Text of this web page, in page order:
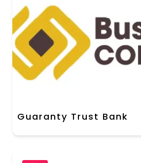
Guaranty Trust Bank